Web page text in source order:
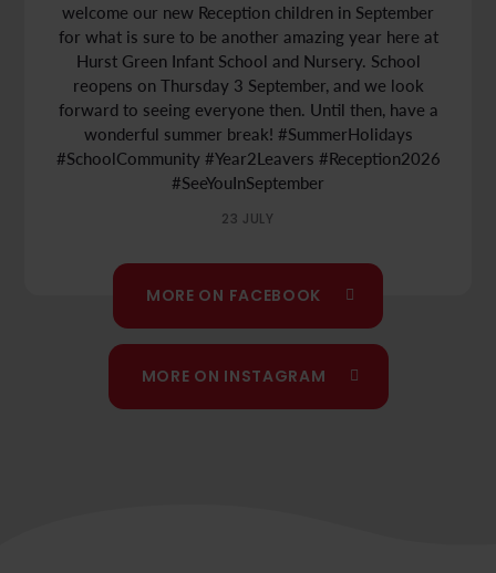
welcome our new Reception children in September
for what is sure to be another amazing year here at
Hurst Green Infant School and Nursery. School
reopens on Thursday 3 September, and we look
forward to seeing everyone then. Until then, have a
wonderful summer break! #SummerHolidays
#SchoolCommunity #Year2Leavers #Reception2026
#SeeYouInSeptember
23 JULY
MORE ON FACEBOOK
MORE ON INSTAGRAM
Places Available!
Limited Number of Spaces Available
Is your child startingYear 1in September 2026?
Are you looking for a local school place? If so, we
To find out more or to book a tour, please contact
office@hursttlt.co.uk
We will also have a place available in
from September. Get in touch to find out